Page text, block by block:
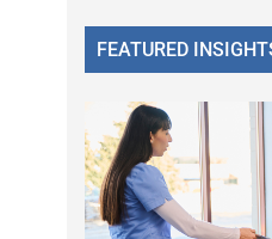
FEATURED